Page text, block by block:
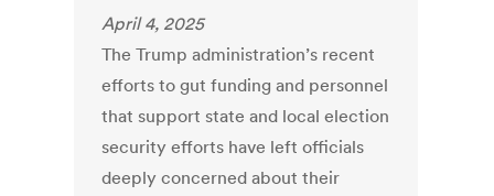
April 4, 2025
The Trump administration’s recent
efforts to gut funding and personnel
that support state and local election
security efforts have left officials
deeply concerned about their